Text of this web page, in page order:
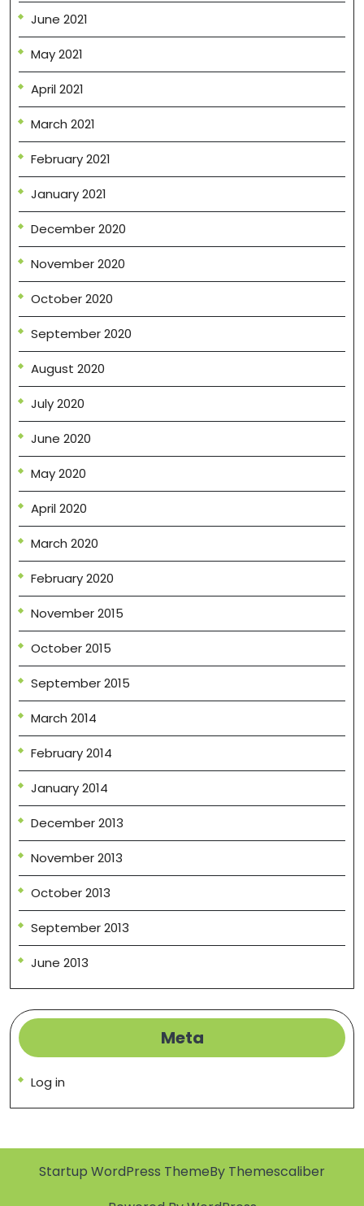
June 2021
May 2021
April 2021
March 2021
February 2021
January 2021
December 2020
November 2020
October 2020
September 2020
August 2020
July 2020
June 2020
May 2020
April 2020
March 2020
February 2020
November 2015
October 2015
September 2015
March 2014
February 2014
January 2014
December 2013
November 2013
October 2013
September 2013
June 2013
Meta
Log in
Startup WordPress ThemeBy Themescaliber